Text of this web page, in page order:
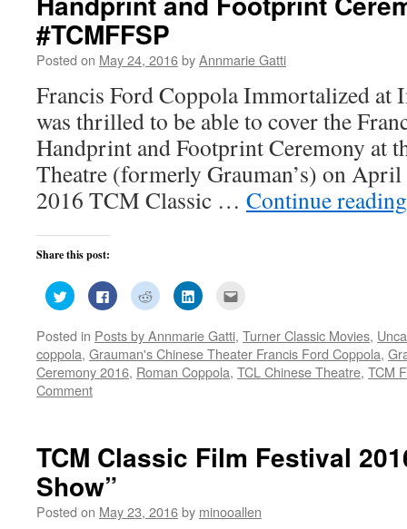
#TCMFFSP
Posted on May 24, 2016byAnnmarie Gatti
Francis Ford Coppola Immortalized
was thrilled to be able to cover the
Handprint and Footprint Ceremony at
Theatre (formerly Grauman’s) on
2016 TCM Classic … Continue
Share this post:
Click
to
share
Twitter
(Opens
in
new
window)
Click
to
share
Facebook
(Opens
in
new
window)
Click
to
share
Reddit
(Opens
in
new
window)
Click
to
LinkedIn
(Opens
in
new
window)
to
a
friend
(Opens
in
Posted in Posts by Annmarie Gatti, Turner Classic Movies,
coppola, Grauman's Chinese Theater Francis Ford Coppola,
Ceremony 2016, Roman Coppola, TCL Chinese Theatre, TCM
Comment
TCM Classic Film Festival
Show”
Posted on May 23, 2016by minooallen